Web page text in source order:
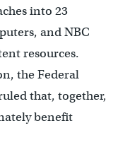
into 23
and NBC
resources.
the Federal
that, together,
benefit